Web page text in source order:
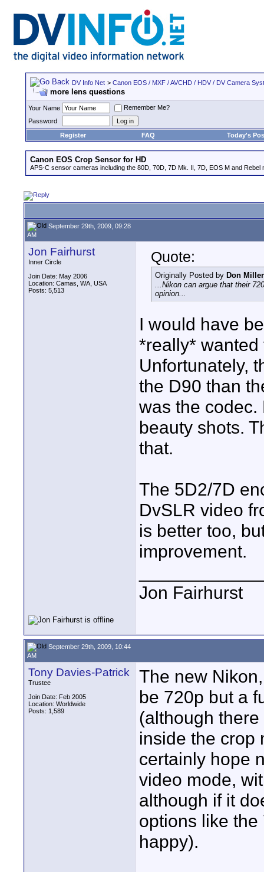
DV Info Net > Canon EOS / MXF / AVCHD / HDV / DV Camera
more lens questions
Your Name
Remember Me?
Password
Register
FAQ Today's
Canon EOS Crop Sensor for HD
APS-C sensor cameras including the 80D, 70D, 7D Mk. II, 7D, EOS M and Rebel
September 29th, 2009, 09:28
AM
Jon Fairhurst
Inner Circle
Join Date: May 2006
Location: Camas, WA, USA
Posts: 5,513
Quote:
Originally Posted by Don Miller
...Nikon can argue that their
opinion...
I would have
*really*
Unfortunately,
the D90 than
was the codec.
beauty shots.
that.
The 5D2/7D
DvSLR video
is better too,
improvement.
Jon Fairhurst
September 29th, 2009, 10:44
AM
Tony Davies-Patrick
Trustee
Join Date: Feb 2005
Location: Worldwide
Posts: 1,589
The new
be 720p but a
(although
inside the crop
certainly hope
video mode,
although if it
options like
happy).